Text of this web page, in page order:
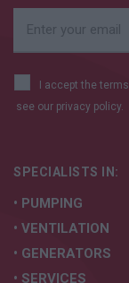
I accept the
see our privacy policy.
SPECIALISTS IN:
• PUMPING
• VENTILATION
• GENERATORS
• SERVICES